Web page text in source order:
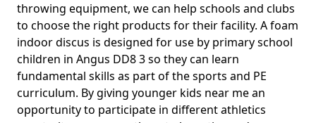
throwing equipment, we can help schools and clubs
to choose the right products for their facility. A foam
indoor discus is designed for use by primary school
children in Angus DD8 3 so they can learn
fundamental skills as part of the sports and PE
curriculum. By giving younger kids near me an
opportunity to participate in different athletics